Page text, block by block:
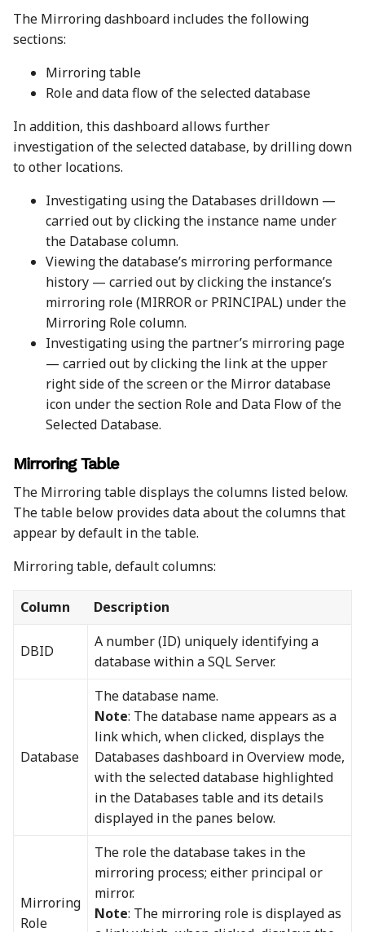
The Mirroring dashboard includes the following
sections:
Mirroring table
Role and data flow of the selected database
In addition, this dashboard allows further
investigation of the selected database, by drilling down
to other locations.
Investigating using the Databases drilldown —
carried out by clicking the instance name under
the Database column.
Viewing the database’s mirroring performance
history — carried out by clicking the instance’s
mirroring role (MIRROR or PRINCIPAL) under the
Mirroring Role column.
Investigating using the partner’s mirroring page
— carried out by clicking the link at the upper
right side of the screen or the Mirror database
icon under the section Role and Data Flow of the
Selected Database.
Mirroring Table
The Mirroring table displays the columns listed below.
The table below provides data about the columns that
appear by default in the table.
Mirroring table, default columns:
Column Description
DBID
A number (ID) uniquely identifying a
database within a SQL Server.
Database
The database name.
Note: The database name appears as a
link which, when clicked, displays the
Databases dashboard in Overview mode,
with the selected database highlighted
in the Databases table and its details
displayed in the panes below.
Mirroring
Role
The role the database takes in the
mirroring process; either principal or
mirror.
Note: The mirroring role is displayed as